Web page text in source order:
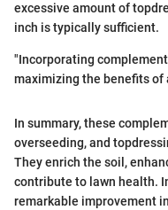
excessive amount of
inch is typically sufficient.
"Incorporating
maximizing the benefits of
In summary, these
overseeding, and
They enrich the soil,
contribute to lawn health.
remarkable improvement